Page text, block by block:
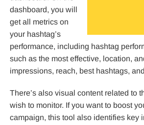
dashboard, you will
get all metrics on
your hashtag’s
performance, including hashtag
such as the most effective, location,
impressions, reach, best hashtags,
There’s also visual content related to
wish to monitor. If you want to boost
campaign, this tool also identifies key